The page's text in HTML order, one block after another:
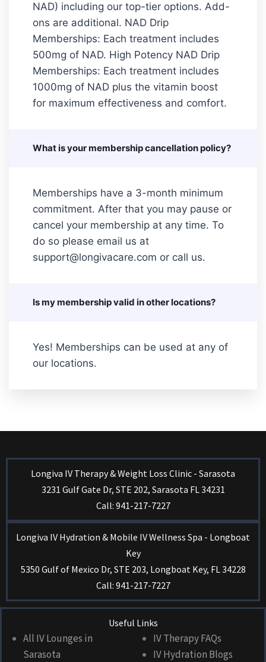
NAD) including our top-tier options. Add-
ons are additional. NAD Drip
Memberships: Each treatment includes
500mg of NAD. High Potency NAD Drip
Memberships: Each treatment includes
1000mg of NAD plus the vitamin boost
for maximum effectiveness and comfort.
What is your membership cancellation policy?
Memberships have a 3-month minimum
commitment. After that you may pause or
cancel your membership at any time. To
do so please email us at
support@longivacare.com or call us.
Is my membership valid in other locations?
Yes! Memberships can be used at any of
our locations.
Longiva IV Therapy & Weight Loss Clinic - Sarasota
3231 Gulf Gate Dr, STE 202, Sarasota FL 34231
Call: 941-217-7227
Longiva IV Hydration & Mobile IV Wellness Spa - Longboat
Key
5350 Gulf of Mexico Dr, STE 203, Longboat Key, FL 34228
Call: 941-217-7227
Useful Links
All IV Lounges in
Sarasota
IV Therapy FAQs
IV Hydration Blogs